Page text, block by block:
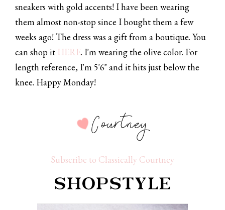
sneakers with gold accents! I have been wearing
them almost non-stop since I bought them a few
weeks ago! The dress was a gift from a boutique. You
can shop it HERE. I'm wearing the olive color. For
length reference, I'm 5'6" and it hits just below the
knee. Happy Monday!
Subscribe to Classically Courtney